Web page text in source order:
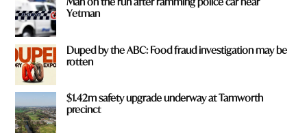
Yetman
Duped by the ABC: Food fraud investigation may be
rotten
$1.42m safety upgrade underway at Tamworth
precinct